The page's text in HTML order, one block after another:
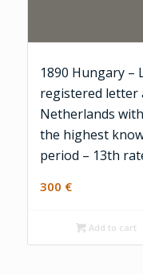
1890 Hungary –
registered letter
Netherlands
the highest
period – 13th
300 €
Add to cart